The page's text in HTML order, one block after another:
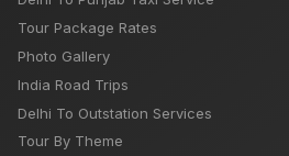
Tour Package Rates
Photo Gallery
India Road Trips
Delhi To Outstation Services
Tour By Theme